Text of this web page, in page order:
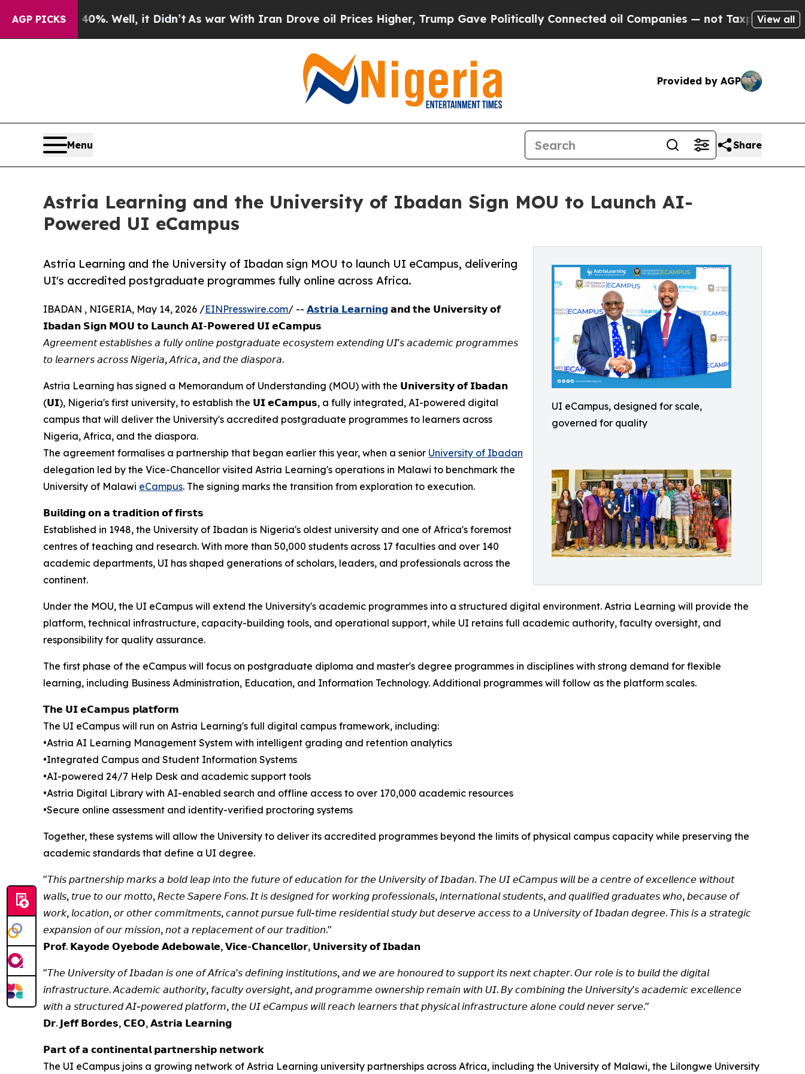
AGP PICKS
40%. Well, it Didn’tAs war With Iran Drove oil Prices Higher, Trump Gave Politically Connected oil Companies — not Taxpayers — the View all
Provided by AGP
Menu Share
Astria Learning and the University of Ibadan Sign MOU to Launch AI-
Powered UI eCampus
UI eCampus, designed for scale,
governed for quality
Astria Learning and the University of Ibadan sign MOU to launch UI eCampus, delivering
UI's accredited postgraduate programmes fully online across Africa.
IBADAN , NIGERIA, May 14, 2026 /EINPresswire.com/ -- 𝗔𝘀𝘁𝗿𝗶𝗮 𝗟𝗲𝗮𝗿𝗻𝗶𝗻𝗴 𝗮𝗻𝗱 𝘁𝗵𝗲 𝗨𝗻𝗶𝘃𝗲𝗿𝘀𝗶𝘁𝘆 𝗼𝗳
𝗜𝗯𝗮𝗱𝗮𝗻 𝗦𝗶𝗴𝗻 𝗠𝗢𝗨 𝘁𝗼 𝗟𝗮𝘂𝗻𝗰𝗵 𝗔𝗜-𝗣𝗼𝘄𝗲𝗿𝗲𝗱 𝗨𝗜 𝗲𝗖𝗮𝗺𝗽𝘂𝘀
𝘈𝘨𝘳𝘦𝘦𝘮𝘦𝘯𝘵 𝘦𝘴𝘵𝘢𝘣𝘭𝘪𝘴𝘩𝘦𝘴 𝘢 𝘧𝘶𝘭𝘭𝘺 𝘰𝘯𝘭𝘪𝘯𝘦 𝘱𝘰𝘴𝘵𝘨𝘳𝘢𝘥𝘶𝘢𝘵𝘦 𝘦𝘤𝘰𝘴𝘺𝘴𝘵𝘦𝘮 𝘦𝘹𝘵𝘦𝘯𝘥𝘪𝘯𝘨 𝘜𝘐'𝘴 𝘢𝘤𝘢𝘥𝘦𝘮𝘪𝘤 𝘱𝘳𝘰𝘨𝘳𝘢𝘮𝘮𝘦𝘴
𝘵𝘰 𝘭𝘦𝘢𝘳𝘯𝘦𝘳𝘴 𝘢𝘤𝘳𝘰𝘴𝘴 𝘕𝘪𝘨𝘦𝘳𝘪𝘢, 𝘈𝘧𝘳𝘪𝘤𝘢, 𝘢𝘯𝘥 𝘵𝘩𝘦 𝘥𝘪𝘢𝘴𝘱𝘰𝘳𝘢.
Astria Learning has signed a Memorandum of Understanding (MOU) with the 𝗨𝗻𝗶𝘃𝗲𝗿𝘀𝗶𝘁𝘆 𝗼𝗳 𝗜𝗯𝗮𝗱𝗮𝗻
(𝗨𝗜), Nigeria's first university, to establish the 𝗨𝗜 𝗲𝗖𝗮𝗺𝗽𝘂𝘀, a fully integrated, AI-powered digital
campus that will deliver the University's accredited postgraduate programmes to learners across
Nigeria, Africa, and the diaspora.
The agreement formalises a partnership that began earlier this year, when a senior University of Ibadan
delegation led by the Vice-Chancellor visited Astria Learning's operations in Malawi to benchmark the
University of Malawi eCampus. The signing marks the transition from exploration to execution.
𝗕𝘂𝗶𝗹𝗱𝗶𝗻𝗴 𝗼𝗻 𝗮 𝘁𝗿𝗮𝗱𝗶𝘁𝗶𝗼𝗻 𝗼𝗳 𝗳𝗶𝗿𝘀𝘁𝘀
Established in 1948, the University of Ibadan is Nigeria's oldest university and one of Africa's foremost
centres of teaching and research. With more than 50,000 students across 17 faculties and over 140
academic departments, UI has shaped generations of scholars, leaders, and professionals across the
continent.
Under the MOU, the UI eCampus will extend the University's academic programmes into a structured digital environment. Astria Learning will provide the
platform, technical infrastructure, capacity-building tools, and operational support, while UI retains full academic authority, faculty oversight, and
responsibility for quality assurance.
The first phase of the eCampus will focus on postgraduate diploma and master's degree programmes in disciplines with strong demand for flexible
learning, including Business Administration, Education, and Information Technology. Additional programmes will follow as the platform scales.
𝗧𝗵𝗲 𝗨𝗜 𝗲𝗖𝗮𝗺𝗽𝘂𝘀 𝗽𝗹𝗮𝘁𝗳𝗼𝗿𝗺
The UI eCampus will run on Astria Learning's full digital campus framework, including:
•Astria AI Learning Management System with intelligent grading and retention analytics
•Integrated Campus and Student Information Systems
•AI-powered 24/7 Help Desk and academic support tools
•Astria Digital Library with AI-enabled search and offline access to over 170,000 academic resources
•Secure online assessment and identity-verified proctoring systems
Together, these systems will allow the University to deliver its accredited programmes beyond the limits of physical campus capacity while preserving the
academic standards that define a UI degree.
"𝘛𝘩𝘪𝘴 𝘱𝘢𝘳𝘵𝘯𝘦𝘳𝘴𝘩𝘪𝘱 𝘮𝘢𝘳𝘬𝘴 𝘢 𝘣𝘰𝘭𝘥 𝘭𝘦𝘢𝘱 𝘪𝘯𝘵𝘰 𝘵𝘩𝘦 𝘧𝘶𝘵𝘶𝘳𝘦 𝘰𝘧 𝘦𝘥𝘶𝘤𝘢𝘵𝘪𝘰𝘯 𝘧𝘰𝘳 𝘵𝘩𝘦 𝘜𝘯𝘪𝘷𝘦𝘳𝘴𝘪𝘵𝘺 𝘰𝘧 𝘐𝘣𝘢𝘥𝘢𝘯. 𝘛𝘩𝘦 𝘜𝘐 𝘦𝘊𝘢𝘮𝘱𝘶𝘴 𝘸𝘪𝘭𝘭 𝘣𝘦 𝘢 𝘤𝘦𝘯𝘵𝘳𝘦 𝘰𝘧 𝘦𝘹𝘤𝘦𝘭𝘭𝘦𝘯𝘤𝘦 𝘸𝘪𝘵𝘩𝘰𝘶𝘵
𝘸𝘢𝘭𝘭𝘴, 𝘵𝘳𝘶𝘦 𝘵𝘰 𝘰𝘶𝘳 𝘮𝘰𝘵𝘵𝘰, 𝘙𝘦𝘤𝘵𝘦 𝘚𝘢𝘱𝘦𝘳𝘦 𝘍𝘰𝘯𝘴. 𝘐𝘵 𝘪𝘴 𝘥𝘦𝘴𝘪𝘨𝘯𝘦𝘥 𝘧𝘰𝘳 𝘸𝘰𝘳𝘬𝘪𝘯𝘨 𝘱𝘳𝘰𝘧𝘦𝘴𝘴𝘪𝘰𝘯𝘢𝘭𝘴, 𝘪𝘯𝘵𝘦𝘳𝘯𝘢𝘵𝘪𝘰𝘯𝘢𝘭 𝘴𝘵𝘶𝘥𝘦𝘯𝘵𝘴, 𝘢𝘯𝘥 𝘲𝘶𝘢𝘭𝘪𝘧𝘪𝘦𝘥 𝘨𝘳𝘢𝘥𝘶𝘢𝘵𝘦𝘴 𝘸𝘩𝘰, 𝘣𝘦𝘤𝘢𝘶𝘴𝘦 𝘰𝘧
𝘸𝘰𝘳𝘬, 𝘭𝘰𝘤𝘢𝘵𝘪𝘰𝘯, 𝘰𝘳 𝘰𝘵𝘩𝘦𝘳 𝘤𝘰𝘮𝘮𝘪𝘵𝘮𝘦𝘯𝘵𝘴, 𝘤𝘢𝘯𝘯𝘰𝘵 𝘱𝘶𝘳𝘴𝘶𝘦 𝘧𝘶𝘭𝘭-𝘵𝘪𝘮𝘦 𝘳𝘦𝘴𝘪𝘥𝘦𝘯𝘵𝘪𝘢𝘭 𝘴𝘵𝘶𝘥𝘺 𝘣𝘶𝘵 𝘥𝘦𝘴𝘦𝘳𝘷𝘦 𝘢𝘤𝘤𝘦𝘴𝘴 𝘵𝘰 𝘢 𝘜𝘯𝘪𝘷𝘦𝘳𝘴𝘪𝘵𝘺 𝘰𝘧 𝘐𝘣𝘢𝘥𝘢𝘯 𝘥𝘦𝘨𝘳𝘦𝘦. 𝘛𝘩𝘪𝘴 𝘪𝘴 𝘢 𝘴𝘵𝘳𝘢𝘵𝘦𝘨𝘪𝘤
𝘦𝘹𝘱𝘢𝘯𝘴𝘪𝘰𝘯 𝘰𝘧 𝘰𝘶𝘳 𝘮𝘪𝘴𝘴𝘪𝘰𝘯, 𝘯𝘰𝘵 𝘢 𝘳𝘦𝘱𝘭𝘢𝘤𝘦𝘮𝘦𝘯𝘵 𝘰𝘧 𝘰𝘶𝘳 𝘵𝘳𝘢𝘥𝘪𝘵𝘪𝘰𝘯."
𝗣𝗿𝗼𝗳. 𝗞𝗮𝘆𝗼𝗱𝗲 𝗢𝘆𝗲𝗯𝗼𝗱𝗲 𝗔𝗱𝗲𝗯𝗼𝘄𝗮𝗹𝗲, 𝗩𝗶𝗰𝗲-𝗖𝗵𝗮𝗻𝗰𝗲𝗹𝗹𝗼𝗿, 𝗨𝗻𝗶𝘃𝗲𝗿𝘀𝗶𝘁𝘆 𝗼𝗳 𝗜𝗯𝗮𝗱𝗮𝗻
"𝘛𝘩𝘦 𝘜𝘯𝘪𝘷𝘦𝘳𝘴𝘪𝘵𝘺 𝘰𝘧 𝘐𝘣𝘢𝘥𝘢𝘯 𝘪𝘴 𝘰𝘯𝘦 𝘰𝘧 𝘈𝘧𝘳𝘪𝘤𝘢'𝘴 𝘥𝘦𝘧𝘪𝘯𝘪𝘯𝘨 𝘪𝘯𝘴𝘵𝘪𝘵𝘶𝘵𝘪𝘰𝘯𝘴, 𝘢𝘯𝘥 𝘸𝘦 𝘢𝘳𝘦 𝘩𝘰𝘯𝘰𝘶𝘳𝘦𝘥 𝘵𝘰 𝘴𝘶𝘱𝘱𝘰𝘳𝘵 𝘪𝘵𝘴 𝘯𝘦𝘹𝘵 𝘤𝘩𝘢𝘱𝘵𝘦𝘳. 𝘖𝘶𝘳 𝘳𝘰𝘭𝘦 𝘪𝘴 𝘵𝘰 𝘣𝘶𝘪𝘭𝘥 𝘵𝘩𝘦 𝘥𝘪𝘨𝘪𝘵𝘢𝘭
𝘪𝘯𝘧𝘳𝘢𝘴𝘵𝘳𝘶𝘤𝘵𝘶𝘳𝘦. 𝘈𝘤𝘢𝘥𝘦𝘮𝘪𝘤 𝘢𝘶𝘵𝘩𝘰𝘳𝘪𝘵𝘺, 𝘧𝘢𝘤𝘶𝘭𝘵𝘺 𝘰𝘷𝘦𝘳𝘴𝘪𝘨𝘩𝘵, 𝘢𝘯𝘥 𝘱𝘳𝘰𝘨𝘳𝘢𝘮𝘮𝘦 𝘰𝘸𝘯𝘦𝘳𝘴𝘩𝘪𝘱 𝘳𝘦𝘮𝘢𝘪𝘯 𝘸𝘪𝘵𝘩 𝘜𝘐. 𝘉𝘺 𝘤𝘰𝘮𝘣𝘪𝘯𝘪𝘯𝘨 𝘵𝘩𝘦 𝘜𝘯𝘪𝘷𝘦𝘳𝘴𝘪𝘵𝘺'𝘴 𝘢𝘤𝘢𝘥𝘦𝘮𝘪𝘤 𝘦𝘹𝘤𝘦𝘭𝘭𝘦𝘯𝘤𝘦
𝘸𝘪𝘵𝘩 𝘢 𝘴𝘵𝘳𝘶𝘤𝘵𝘶𝘳𝘦𝘥 𝘈𝘐-𝘱𝘰𝘸𝘦𝘳𝘦𝘥 𝘱𝘭𝘢𝘵𝘧𝘰𝘳𝘮, 𝘵𝘩𝘦 𝘜𝘐 𝘦𝘊𝘢𝘮𝘱𝘶𝘴 𝘸𝘪𝘭𝘭 𝘳𝘦𝘢𝘤𝘩 𝘭𝘦𝘢𝘳𝘯𝘦𝘳𝘴 𝘵𝘩𝘢𝘵 𝘱𝘩𝘺𝘴𝘪𝘤𝘢𝘭 𝘪𝘯𝘧𝘳𝘢𝘴𝘵𝘳𝘶𝘤𝘵𝘶𝘳𝘦 𝘢𝘭𝘰𝘯𝘦 𝘤𝘰𝘶𝘭𝘥 𝘯𝘦𝘷𝘦𝘳 𝘴𝘦𝘳𝘷𝘦."
𝗗𝗿. 𝗝𝗲𝗳𝗳 𝗕𝗼𝗿𝗱𝗲𝘀, 𝗖𝗘𝗢, 𝗔𝘀𝘁𝗿𝗶𝗮 𝗟𝗲𝗮𝗿𝗻𝗶𝗻𝗴
𝗣𝗮𝗿𝘁 𝗼𝗳 𝗮 𝗰𝗼𝗻𝘁𝗶𝗻𝗲𝗻𝘁𝗮𝗹 𝗽𝗮𝗿𝘁𝗻𝗲𝗿𝘀𝗵𝗶𝗽 𝗻𝗲𝘁𝘄𝗼𝗿𝗸
The UI eCampus joins a growing network of Astria Learning university partnerships across Africa, including the University of Malawi, the Lilongwe University